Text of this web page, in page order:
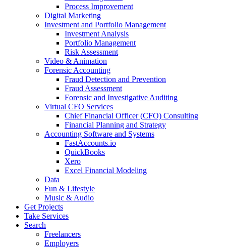
Process Improvement
Digital Marketing
Investment and Portfolio Management
Investment Analysis
Portfolio Management
Risk Assessment
Video & Animation
Forensic Accounting
Fraud Detection and Prevention
Fraud Assessment
Forensic and Investigative Auditing
Virtual CFO Services
Chief Financial Officer (CFO) Consulting
Financial Planning and Strategy
Accounting Software and Systems
FastAccounts.io
QuickBooks
Xero
Excel Financial Modeling
Data
Fun & Lifestyle
Music & Audio
Get Projects
Take Services
Search
Freelancers
Employers